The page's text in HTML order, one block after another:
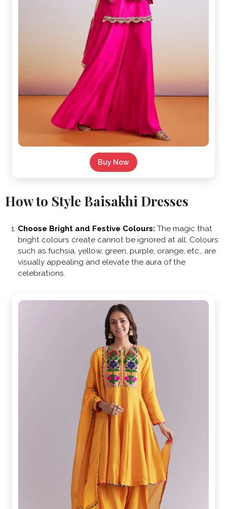
Buy Now
How to Style Baisakhi Dresses
Choose Bright and Festive Colours: The magic that
bright colours create cannot be ignored at all. Colours
such as fuchsia, yellow, green, purple, orange, etc., are
visually appealing and elevate the aura of the
celebrations.